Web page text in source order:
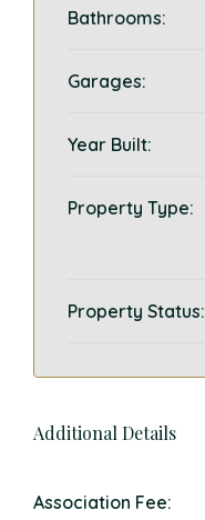
Bathrooms:
Garages:
Year Built:
Property Type:
Property Status:
Additional Details
Association Fee: